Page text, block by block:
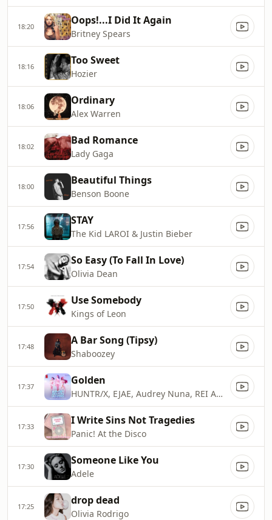
18:20 Oops!...I Did It Again
Britney Spears
18:16 Too Sweet
Hozier
18:06 Ordinary
Alex Warren
18:02 Bad Romance
Lady Gaga
18:00 Beautiful Things
Benson Boone
17:56 STAY
The Kid LAROI & Justin Bieber
17:54 So Easy (To Fall In Love)
Olivia Dean
17:50 Use Somebody
Kings of Leon
17:48 A Bar Song (Tipsy)
Shaboozey
17:37 Golden
HUNTR/X, EJAE, Audrey Nuna, REI AMI & KPop Demon Hunters Cast
17:33 I Write Sins Not Tragedies
Panic! At the Disco
17:30 Someone Like You
Adele
17:25 drop dead
Olivia Rodrigo